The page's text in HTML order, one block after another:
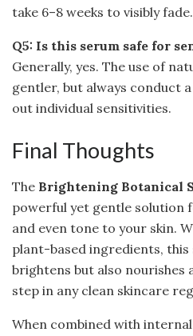
take 6–8 weeks to visibly fade.
Q5: Is this serum safe for
Generally, yes. The use of
gentler, but always conduct
out individual sensitivities.
Final Thoughts
The Brightening Botanical
powerful yet gentle solution
and even tone to your skin.
plant-based ingredients,
brightens but also nourishes
step in any clean skincare
When combined with